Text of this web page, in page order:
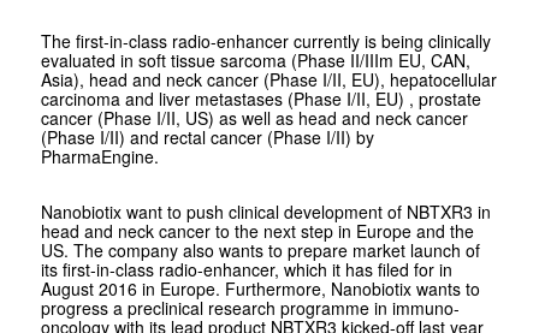
The first-in-class radio-enhancer currently is being clinically
evaluated in soft tissue sarcoma (Phase II/IIIm EU, CAN,
Asia), head and neck cancer (Phase I/II, EU), hepatocellular
carcinoma and liver metastases (Phase I/II, EU) , prostate
cancer (Phase I/II, US) as well as head and neck cancer
(Phase I/II) and rectal cancer (Phase I/II) by
PharmaEngine.
Nanobiotix want to push clinical development of NBTXR3 in
head and neck cancer to the next step in Europe and the
US. The company also wants to prepare market launch of
its first-in-class radio-enhancer, which it has filed for in
August 2016 in Europe. Furthermore, Nanobiotix wants to
progress a preclinical research programme in immuno-
oncology with its lead product NBTXR3 kicked-off last year